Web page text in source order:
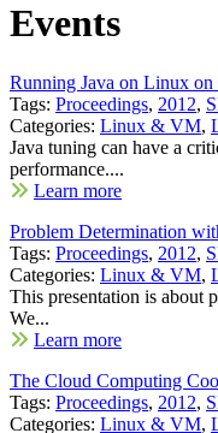
Events
Running Java on Linux on
Tags: Proceedings, 2012,
Categories: Linux & VM,
Java tuning can have a
performance....
Learn more
Problem Determination
Tags: Proceedings, 2012,
Categories: Linux & VM,
This presentation is about
We...
Learn more
The Cloud Computing
Tags: Proceedings, 2012,
Categories: Linux & VM,